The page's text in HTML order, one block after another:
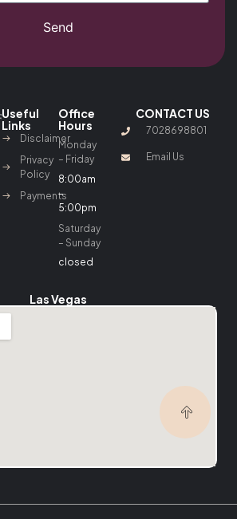
Send
Useful
Links
Disclaimer
Privacy
Policy
Payments
Office
Hours
Monday
– Friday
8:00am
–
5:00pm
Saturday
– Sunday
closed
CONTACT US
7028698801
Email Us
Las Vegas